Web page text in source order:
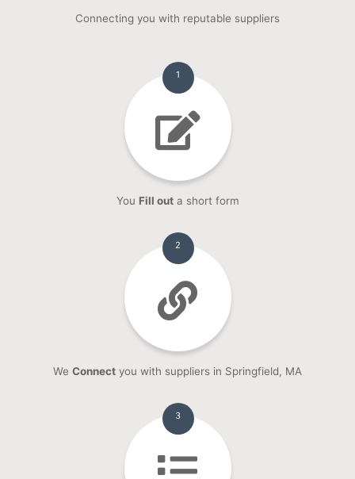
Connecting you with reputable suppliers
1
You Fill outa short form
2
We Connect you with suppliers in Springfield, MA
3